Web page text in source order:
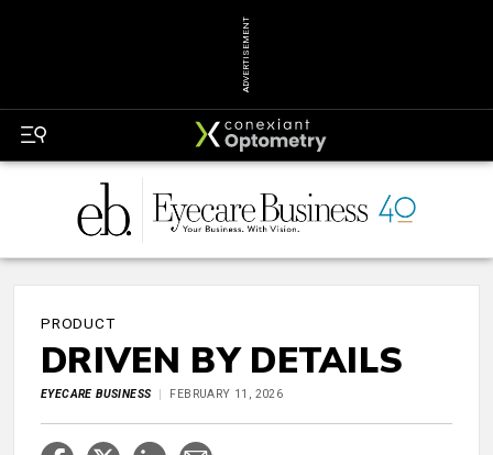
ADVERTISEMENT
PRODUCT
DRIVEN BY DETAILS
EYECARE BUSINESS FEBRUARY 11, 2026